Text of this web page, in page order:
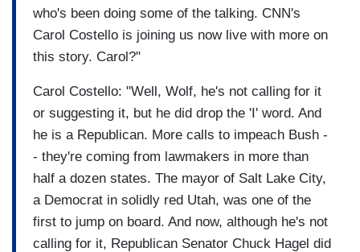
who's been doing some of the talking. CNN's
Carol Costello is joining us now live with more on
this story. Carol?"
Carol Costello: "Well, Wolf, he's not calling for it
or suggesting it, but he did drop the 'I' word. And
he is a Republican. More calls to impeach Bush -
- they're coming from lawmakers in more than
half a dozen states. The mayor of Salt Lake City,
a Democrat in solidly red Utah, was one of the
first to jump on board. And now, although he's not
calling for it, Republican Senator Chuck Hagel did